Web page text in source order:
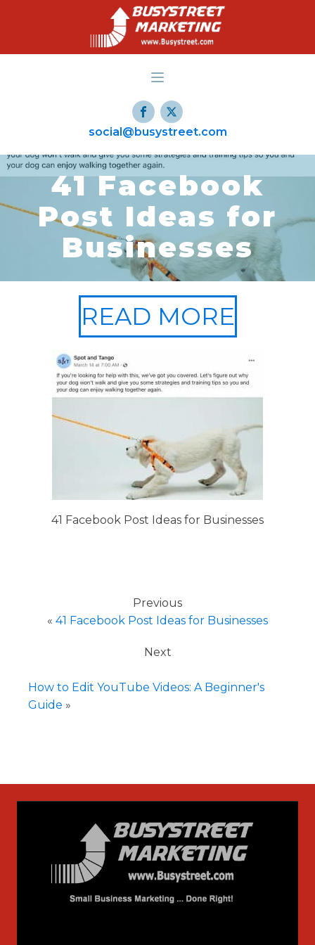
social@busystreet.com
41 Facebook
Post Ideas for
Businesses
READ MORE
41 Facebook Post Ideas for Businesses
Previous
« 41 Facebook Post Ideas for Businesses
Next
How to Edit YouTube Videos: A Beginner's
Guide »